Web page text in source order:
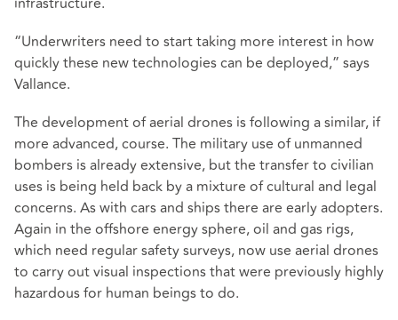
“Underwriters need to start taking more interest in how
quickly these new technologies can be deployed,” says
Vallance.
The development of aerial drones is following a similar, if
more advanced, course. The military use of unmanned
bombers is already extensive, but the transfer to civilian
uses is being held back by a mixture of cultural and legal
concerns. As with cars and ships there are early adopters.
Again in the offshore energy sphere, oil and gas rigs,
which need regular safety surveys, now use aerial drones
to carry out visual inspections that were previously highly
hazardous for human beings to do.